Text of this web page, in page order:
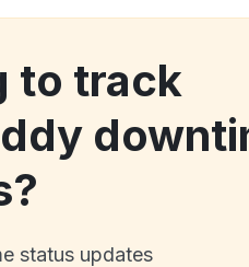
to track
status updates